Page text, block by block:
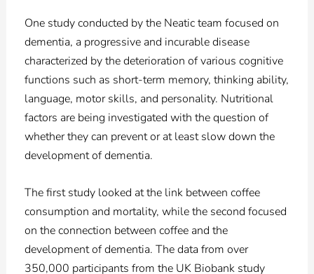
One study conducted by the Neatic team focused on
dementia, a progressive and incurable disease
characterized by the deterioration of various cognitive
functions such as short-term memory, thinking ability,
language, motor skills, and personality. Nutritional
factors are being investigated with the question of
whether they can prevent or at least slow down the
development of dementia.
The first study looked at the link between coffee
consumption and mortality, while the second focused
on the connection between coffee and the
development of dementia. The data from over
350,000 participants from the UK Biobank study